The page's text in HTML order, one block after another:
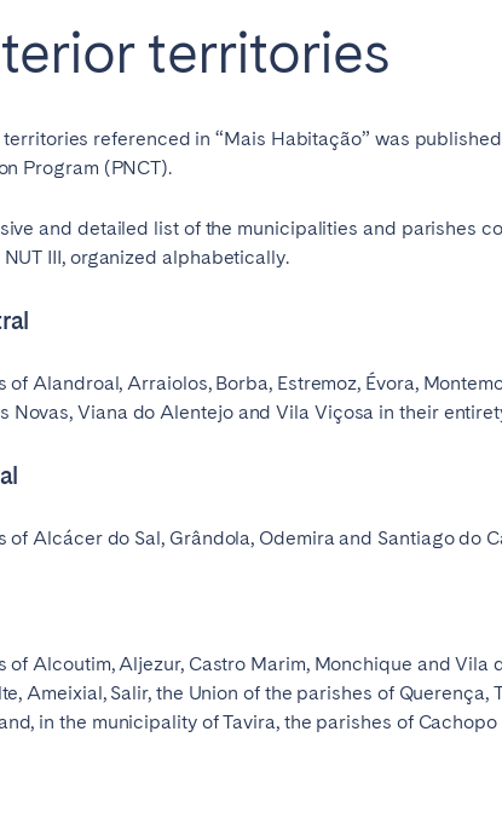
territories
referenced in “Mais Habitação” was
Program (PNCT).
and detailed list of the municipalities and parishes
III, organized alphabetically.
of Alandroal, Arraiolos, Borba, Estremoz, Évora,
Novas, Viana do Alentejo and Vila Viçosa in their
of Alcácer do Sal, Grândola, Odemira and Santiago do
of Alcoutim, Aljezur, Castro Marim, Monchique and Vila
Ameixial, Salir, the Union of the parishes of
in the municipality of Tavira, the parishes of
Select language
English